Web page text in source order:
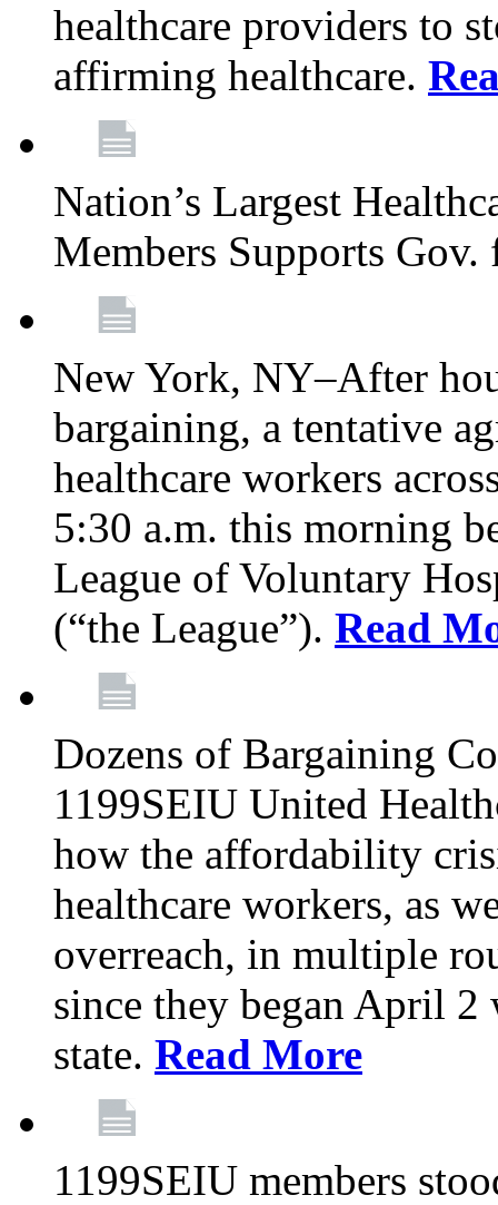
healthcare providers to
affirming healthcare.
Nation’s Largest
Members Supports
New York, NY–After
bargaining, a tentative
healthcare workers
5:30 a.m. this morning
League of Voluntary
(“the League”). Read
Dozens of Bargaining
1199SEIU United
how the affordability
healthcare workers, as
overreach, in multiple
since they began April
state. Read More
1199SEIU members